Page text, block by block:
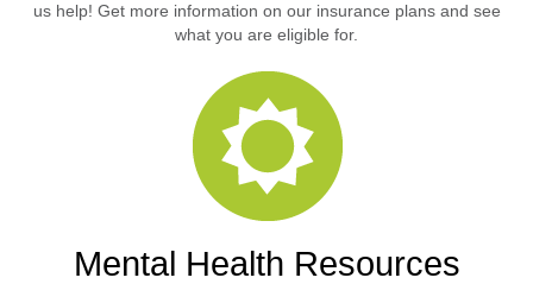
us help! Get more information on our insurance plans and see
what you are eligible for.
Mental Health Resources